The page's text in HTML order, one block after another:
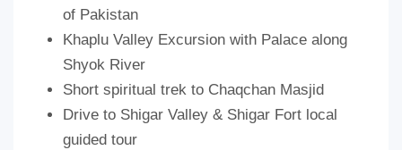
of Pakistan
Khaplu Valley Excursion with Palace along
Shyok River
Short spiritual trek to Chaqchan Masjid
Drive to Shigar Valley & Shigar Fort local
guided tour